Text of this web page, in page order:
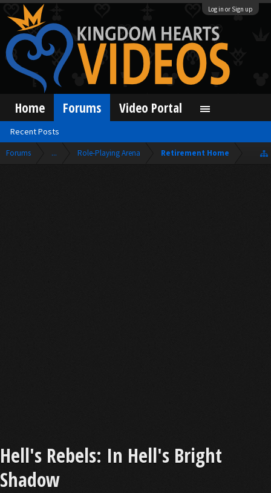
Log in or Sign up
Forums ... Role-Playing Arena Retirement Home
Hell's Rebels: In Hell's Bright
Shadow
Home Forums
Recent Posts
Video Portal